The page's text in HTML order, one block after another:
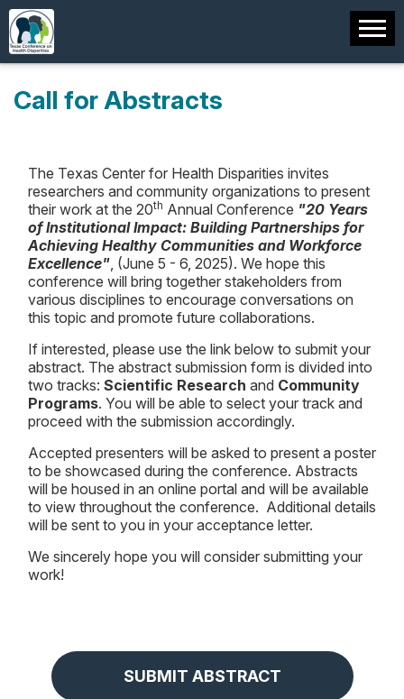
Call for Abstracts
The Texas Center for Health Disparities invites
researchers and community organizations to present
their work at the 20th Annual Conference "20 Years
of Institutional Impact: Building Partnerships for
Achieving Healthy Communities and Workforce
Excellence", (June 5 - 6, 2025). We hope this
conference will bring together stakeholders from
various disciplines to encourage conversations on
this topic and promote future collaborations.
If interested, please use the link below to submit your
abstract. The abstract submission form is divided into
two tracks: Scientific Research and Community
Programs. You will be able to select your track and
proceed with the submission accordingly.
Accepted presenters will be asked to present a poster
to be showcased during the conference. Abstracts
will be housed in an online portal and will be available
to view throughout the conference. Additional details
will be sent to you in your acceptance letter.
We sincerely hope you will consider submitting your
work!
SUBMIT ABSTRACT